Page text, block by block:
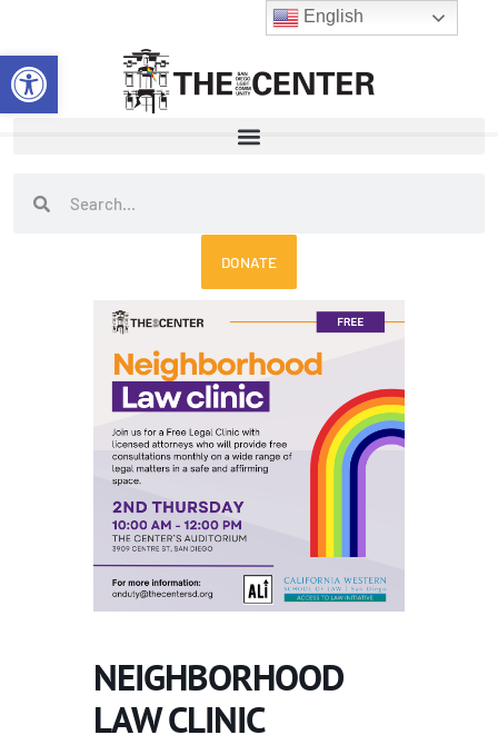
Open toolbar
content
SearchSearch
DONATE
NEIGHBORHOOD
LAW CLINIC
English